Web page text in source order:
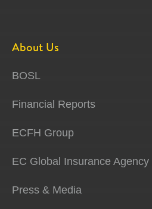
About Us
BOSL
Financial Reports
ECFH Group
EC Global Insurance Agency
Press & Media